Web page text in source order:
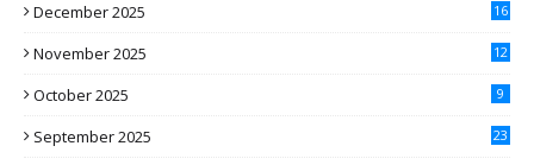
December 2025 16
November 2025 12
October 2025 9
September 2025 23